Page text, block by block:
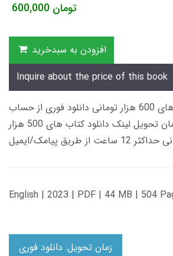
600,000 تومان
افزودن به سبدخرید
Inquire about the price of this book
زمان تحویل کتاب های 600 هزار تومانی دانلود فوری از حساب
کاربری می باشد، و زمان تحویل لینک دانلود کتاب های 500 هزار
12 ساعت از طریق پیامک/ایمیل
English | 2023 | PDF | 44 MB | 504
زمان تحویل: دانلود فوری